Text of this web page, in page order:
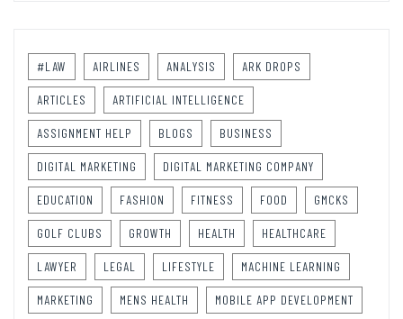
#LAW AIRLINES ANALYSIS ARK DROPS
ARTICLES ARTIFICIAL INTELLIGENCE
ASSIGNMENT HELP BLOGS BUSINESS
DIGITAL MARKETING DIGITAL MARKETING COMPANY
EDUCATION FASHION FITNESS FOOD GMCKS
GOLF CLUBS GROWTH HEALTH HEALTHCARE
LAWYER LEGAL LIFESTYLE MACHINE LEARNING
MARKETING MENS HEALTH MOBILE APP DEVELOPMENT